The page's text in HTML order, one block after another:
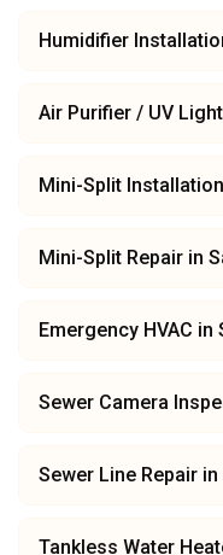
Humidifier
Air Purifier / UV
Mini-Split Installation
Mini-Split Repair in
Emergency HVAC in
Sewer Camera
Sewer Line Repair in
Tankless Water